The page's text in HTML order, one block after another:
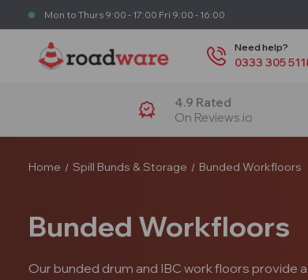
Mon to Thurs 9:00 - 17:00 Fri 9:00 - 16:00
Need help?
0333 305
4.9 Rated
On Reviews.io
Home Spill Bunds & Storage Bunded Workfloors
Bunded Workfloors
Our bunded drum and IBC work floors provide